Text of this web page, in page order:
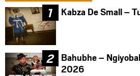
Kabza De Small –
Bahubhe –
2026